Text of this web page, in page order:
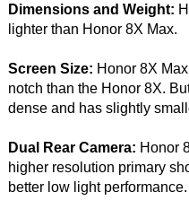
Dimensions and Weight:
lighter than Honor 8X Max.
Screen Size: Honor 8X
notch than the Honor 8X.
dense and has slightly
Dual Rear Camera: Honor
higher resolution primary
better low light performance.